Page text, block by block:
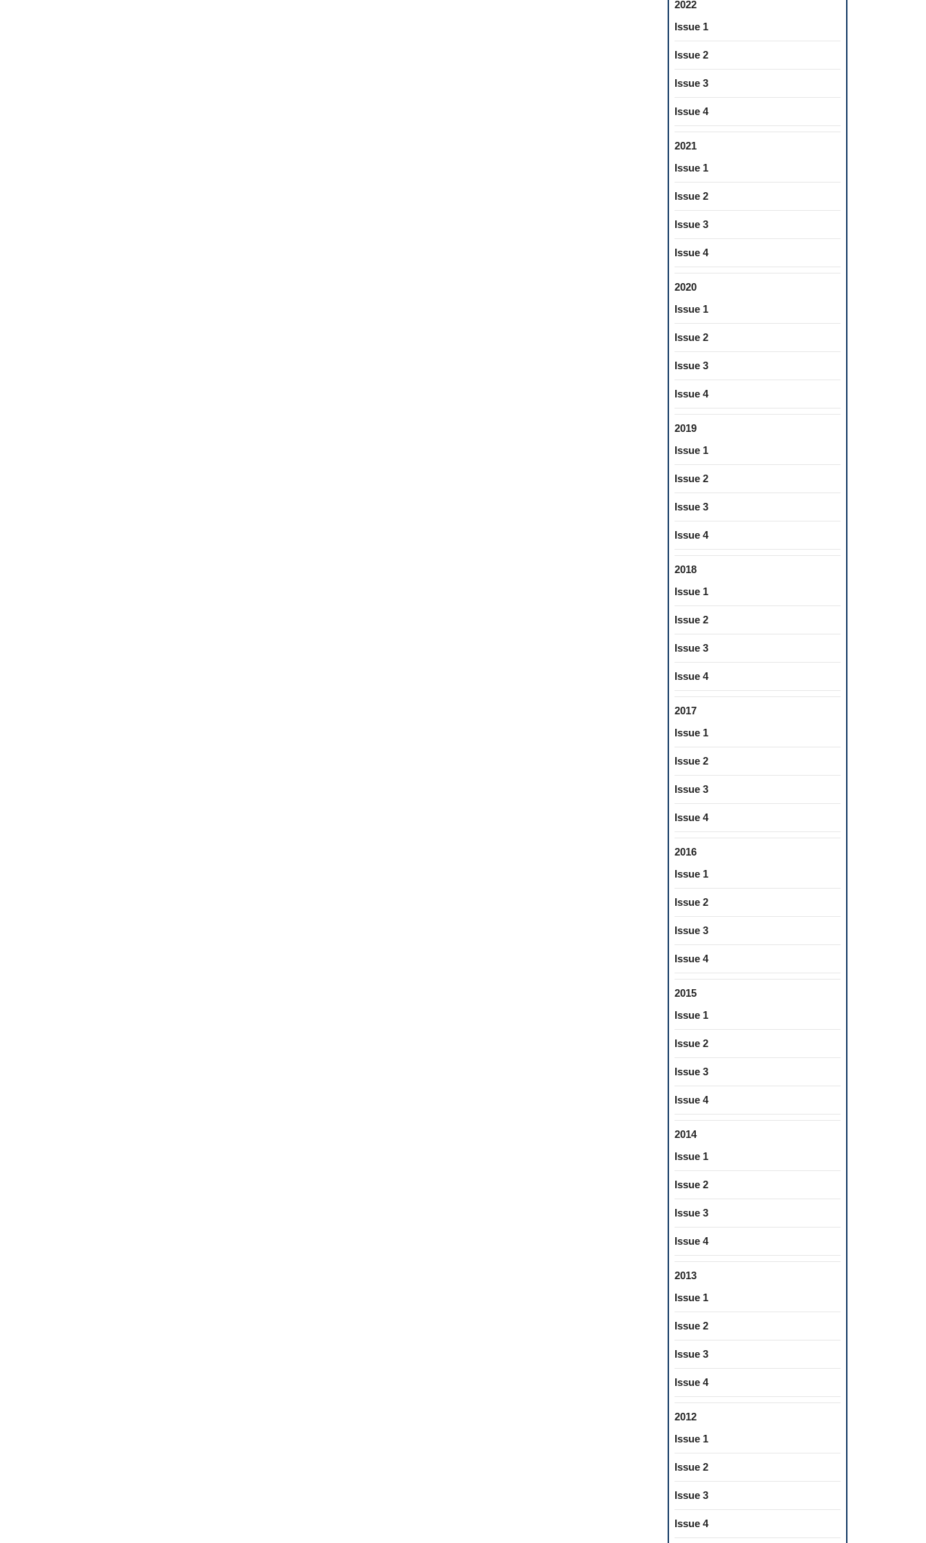
2022
Issue 1
Issue 2
Issue 3
Issue 4
2021
Issue 1
Issue 2
Issue 3
Issue 4
2020
Issue 1
Issue 2
Issue 3
Issue 4
2019
Issue 1
Issue 2
Issue 3
Issue 4
2018
Issue 1
Issue 2
Issue 3
Issue 4
2017
Issue 1
Issue 2
Issue 3
Issue 4
2016
Issue 1
Issue 2
Issue 3
Issue 4
2015
Issue 1
Issue 2
Issue 3
Issue 4
2014
Issue 1
Issue 2
Issue 3
Issue 4
2013
Issue 1
Issue 2
Issue 3
Issue 4
2012
Issue 1
Issue 2
Issue 3
Issue 4